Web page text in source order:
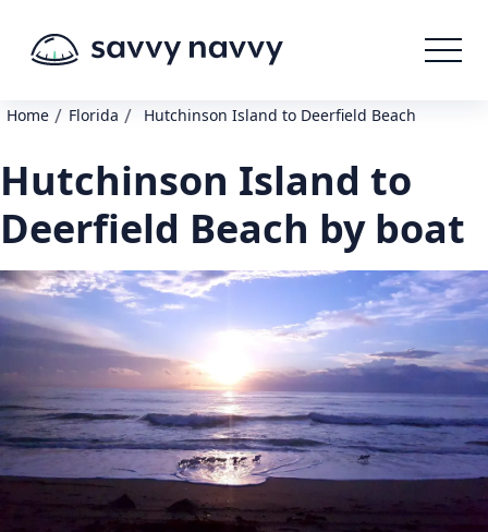
Home / Florida / Hutchinson Island to Deerfield Beach
Hutchinson Island to
Deerfield Beach by boat